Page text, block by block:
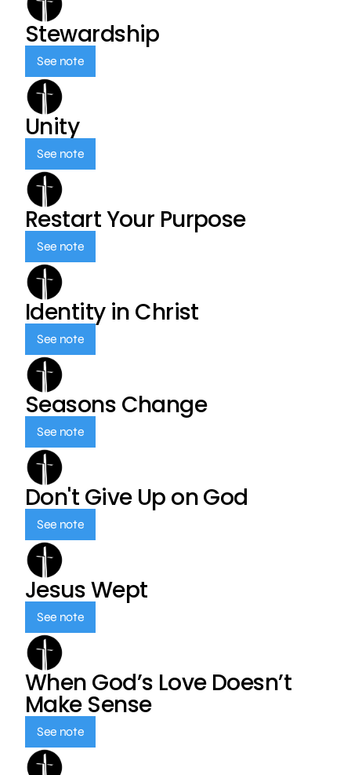
Stewardship
See note
Unity
See note
Restart Your Purpose
See note
Identity in Christ
See note
Seasons Change
See note
Don't Give Up on God
See note
Jesus Wept
See note
When God’s Love Doesn’t
Make Sense
See note